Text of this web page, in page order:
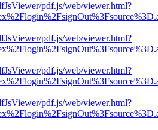
pdf.js/web/viewer.html?
pdf.js/web/viewer.html?
pdf.js/web/viewer.html?
pdf.js/web/viewer.html?